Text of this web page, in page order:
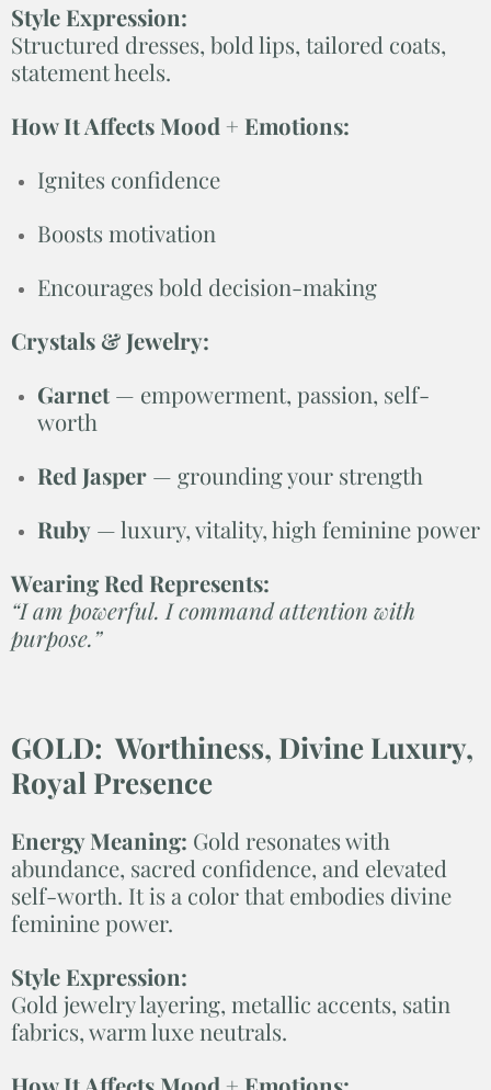
Style Expression:
Structured dresses, bold lips, tailored coats,
statement heels.
How It Affects Mood + Emotions:
Ignites confidence
Boosts motivation
Encourages bold decision-making
Crystals & Jewelry:
Garnet — empowerment, passion, self-
worth
Red Jasper — grounding your strength
Ruby — luxury, vitality, high feminine power
Wearing Red Represents:
“I am powerful. I command attention with
purpose.”
GOLD: Worthiness, Divine Luxury,
Royal Presence
Energy Meaning: Gold resonates with
abundance, sacred confidence, and elevated
self-worth. It is a color that embodies divine
feminine power.
Style Expression:
Gold jewelry layering, metallic accents, satin
fabrics, warm luxe neutrals.